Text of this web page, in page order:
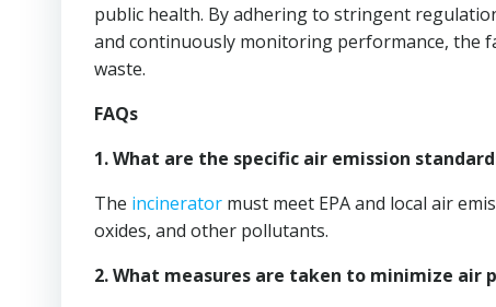
public health. By adhering to stringent
and continuously monitoring performance, the
waste.
FAQs
1. What are the specific air emission
The incinerator must meet EPA and local air
oxides, and other pollutants.
2. What measures are taken to minimize air